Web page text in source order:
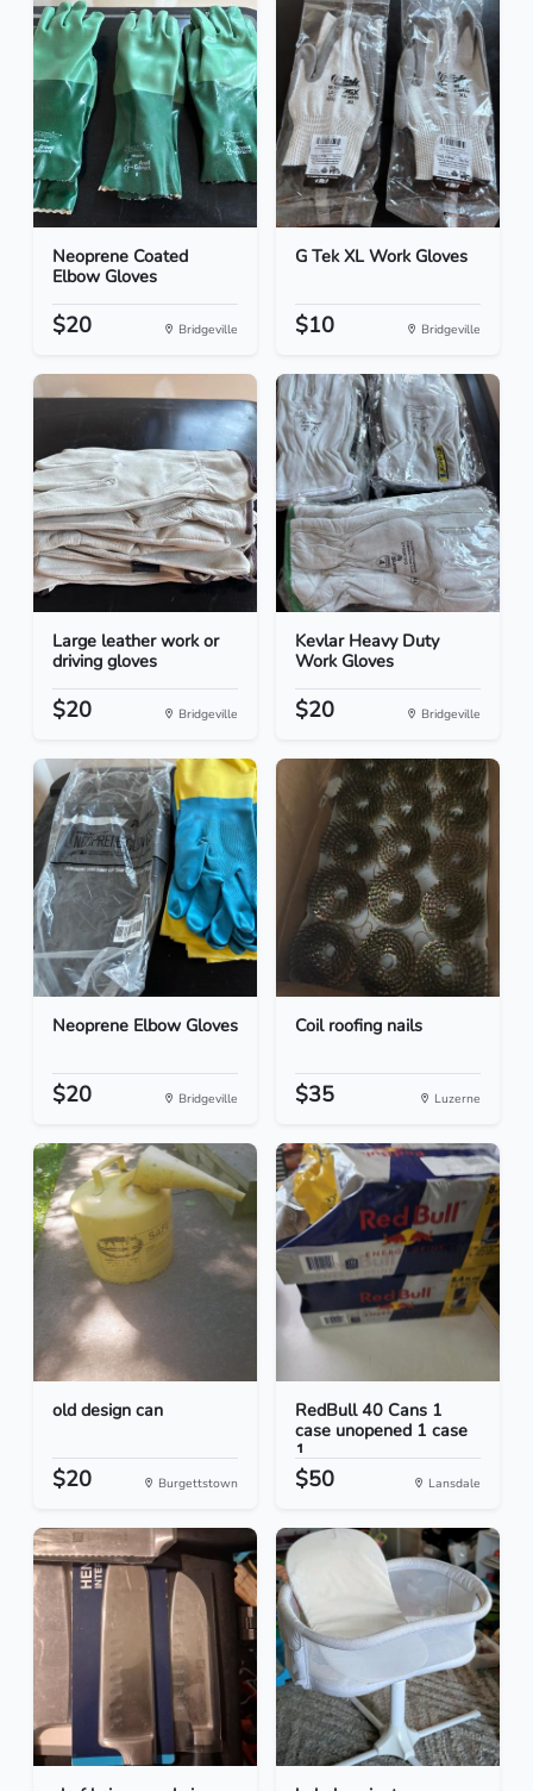
Neoprene Coated
Elbow Gloves
$20 Bridgeville
G Tek XL Work Gloves
$10 Bridgeville
Large leather work or
driving gloves
$20 Bridgeville
Kevlar Heavy Duty
Work Gloves
$20 Bridgeville
Neoprene Elbow Gloves
$20 Bridgeville
Coil roofing nails
$35 Luzerne
old design can
$20 Burgettstown
RedBull 40 Cans 1
case unopened 1 case
1...
$50 Lansdale